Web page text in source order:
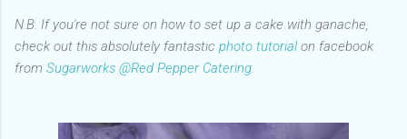
N.B. If you're not sure on how to set up a cake with ganache,
check out this absolutely fantastic photo tutorialon facebook
from Sugarworks @Red Pepper Catering.